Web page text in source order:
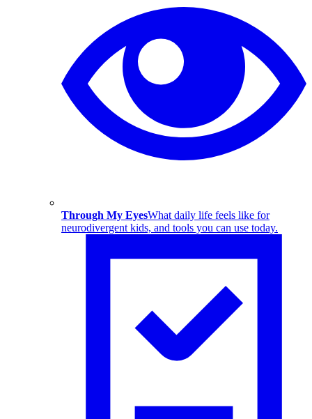
Through My EyesWhat daily life feels like for
neurodivergent kids, and tools you can use today.